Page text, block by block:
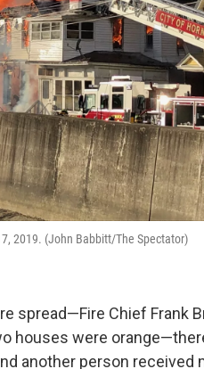
2019. (John Babbitt/The Spectator)
spread—Fire Chief Frank
houses were
another person received